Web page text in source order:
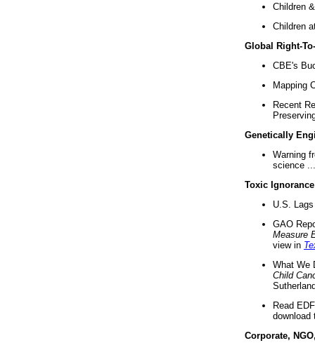
Children
Children
Global Right-
CBE's
Mapping
Recent
Genetically
Warning
science ...
Toxic Ignorance
U.S.
GAO
Measure
view in
What We
Child
Read
download
Corporate,